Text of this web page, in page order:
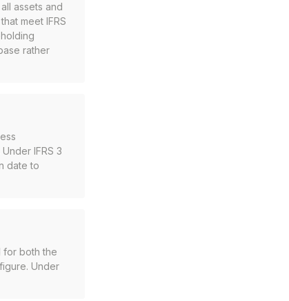
assets and
meet IFRS
rather
IFRS 3
date to
for both the
Under